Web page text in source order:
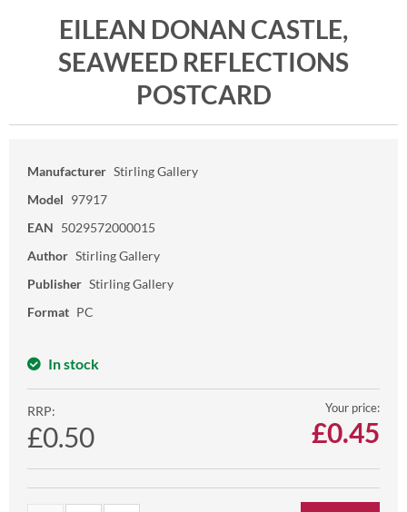
EILEAN DONAN CASTLE,
SEAWEED REFLECTIONS
POSTCARD
Manufacturer Stirling Gallery
Model 97917
EAN 5029572000015
Author Stirling Gallery
Publisher Stirling Gallery
Format PC
In stock
RRP:
£0.50
Your price:
£0.45